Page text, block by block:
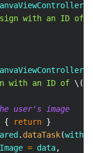
with an ID of
with an ID of \(
user's image
{ return }
. dataTask(with
= data,